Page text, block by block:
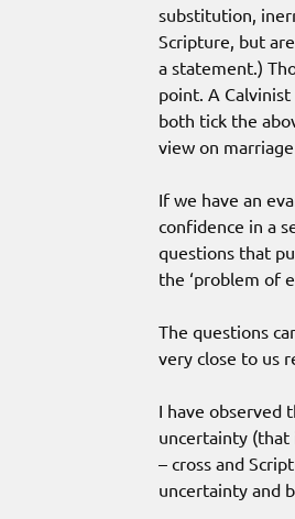
substitution,
Scripture, but
a statement.)
point. A
both tick the
view on
If we have an
confidence in a
questions that
the ‘problem of
The questions
very close to us
I have observed
uncertainty (that
– cross and
uncertainty and